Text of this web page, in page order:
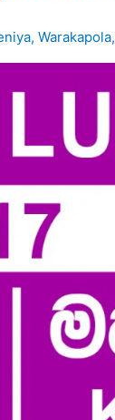
, Warakapola,